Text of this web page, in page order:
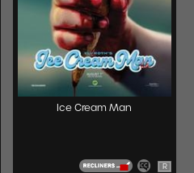
Ice Cream Man
R